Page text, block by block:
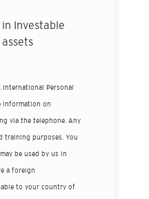
in Investable
assets
Personal
information on
via the telephone. Any
training purposes. You
be used by us in
a foreign
to your country of